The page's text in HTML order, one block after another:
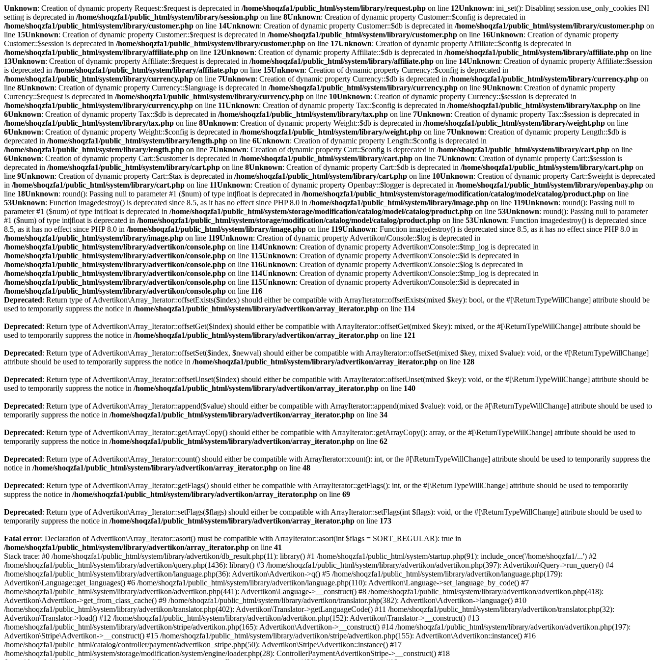
Unknown: Creation of dynamic property Request::$request is deprecated in /home/shoqzfa1/public_html/system/library/request.php on line 12Unknown: ini_set(): Disabling session.use_only_cookies INI
setting is deprecated in /home/shoqzfa1/public_html/system/library/session.php on line 8Unknown: Creation of dynamic property Customer::$config is deprecated in
/home/shoqzfa1/public_html/system/library/customer.php on line 14Unknown: Creation of dynamic property Customer::$db is deprecated in /home/shoqzfa1/public_html/system/library/customer.php on
line 15Unknown: Creation of dynamic property Customer::$request is deprecated in /home/shoqzfa1/public_html/system/library/customer.php on line 16Unknown: Creation of dynamic property
Customer::$session is deprecated in /home/shoqzfa1/public_html/system/library/customer.php on line 17Unknown: Creation of dynamic property Affiliate::$config is deprecated in
/home/shoqzfa1/public_html/system/library/affiliate.php on line 12Unknown: Creation of dynamic property Affiliate::$db is deprecated in /home/shoqzfa1/public_html/system/library/affiliate.php on line
13Unknown: Creation of dynamic property Affiliate::$request is deprecated in /home/shoqzfa1/public_html/system/library/affiliate.php on line 14Unknown: Creation of dynamic property Affiliate::$session
is deprecated in /home/shoqzfa1/public_html/system/library/affiliate.php on line 15Unknown: Creation of dynamic property Currency::$config is deprecated in
/home/shoqzfa1/public_html/system/library/currency.php on line 7Unknown: Creation of dynamic property Currency::$db is deprecated in /home/shoqzfa1/public_html/system/library/currency.php on
line 8Unknown: Creation of dynamic property Currency::$language is deprecated in /home/shoqzfa1/public_html/system/library/currency.php on line 9Unknown: Creation of dynamic property
Currency::$request is deprecated in /home/shoqzfa1/public_html/system/library/currency.php on line 10Unknown: Creation of dynamic property Currency::$session is deprecated in
/home/shoqzfa1/public_html/system/library/currency.php on line 11Unknown: Creation of dynamic property Tax::$config is deprecated in /home/shoqzfa1/public_html/system/library/tax.php on line
6Unknown: Creation of dynamic property Tax::$db is deprecated in /home/shoqzfa1/public_html/system/library/tax.php on line 7Unknown: Creation of dynamic property Tax::$session is deprecated in
/home/shoqzfa1/public_html/system/library/tax.php on line 8Unknown: Creation of dynamic property Weight::$db is deprecated in /home/shoqzfa1/public_html/system/library/weight.php on line
6Unknown: Creation of dynamic property Weight::$config is deprecated in /home/shoqzfa1/public_html/system/library/weight.php on line 7Unknown: Creation of dynamic property Length::$db is
deprecated in /home/shoqzfa1/public_html/system/library/length.php on line 6Unknown: Creation of dynamic property Length::$config is deprecated in
/home/shoqzfa1/public_html/system/library/length.php on line 7Unknown: Creation of dynamic property Cart::$config is deprecated in /home/shoqzfa1/public_html/system/library/cart.php on line
6Unknown: Creation of dynamic property Cart::$customer is deprecated in /home/shoqzfa1/public_html/system/library/cart.php on line 7Unknown: Creation of dynamic property Cart::$session is
deprecated in /home/shoqzfa1/public_html/system/library/cart.php on line 8Unknown: Creation of dynamic property Cart::$db is deprecated in /home/shoqzfa1/public_html/system/library/cart.php on
line 9Unknown: Creation of dynamic property Cart::$tax is deprecated in /home/shoqzfa1/public_html/system/library/cart.php on line 10Unknown: Creation of dynamic property Cart::$weight is deprecated
in /home/shoqzfa1/public_html/system/library/cart.php on line 11Unknown: Creation of dynamic property Openbay::$logger is deprecated in /home/shoqzfa1/public_html/system/library/openbay.php on
line 18Unknown: round(): Passing null to parameter #1 ($num) of type int|float is deprecated in /home/shoqzfa1/public_html/system/storage/modification/catalog/model/catalog/product.php on line
53Unknown: Function imagedestroy() is deprecated since 8.5, as it has no effect since PHP 8.0 in /home/shoqzfa1/public_html/system/library/image.php on line 119Unknown: round(): Passing null to
parameter #1 ($num) of type int|float is deprecated in /home/shoqzfa1/public_html/system/storage/modification/catalog/model/catalog/product.php on line 53Unknown: round(): Passing null to parameter
#1 ($num) of type int|float is deprecated in /home/shoqzfa1/public_html/system/storage/modification/catalog/model/catalog/product.php on line 53Unknown: Function imagedestroy() is deprecated since
8.5, as it has no effect since PHP 8.0 in /home/shoqzfa1/public_html/system/library/image.php on line 119Unknown: Function imagedestroy() is deprecated since 8.5, as it has no effect since PHP 8.0 in
/home/shoqzfa1/public_html/system/library/image.php on line 119Unknown: Creation of dynamic property Advertikon\Console::$log is deprecated in
/home/shoqzfa1/public_html/system/library/advertikon/console.php on line 114Unknown: Creation of dynamic property Advertikon\Console::$tmp_log is deprecated in
/home/shoqzfa1/public_html/system/library/advertikon/console.php on line 115Unknown: Creation of dynamic property Advertikon\Console::$id is deprecated in
/home/shoqzfa1/public_html/system/library/advertikon/console.php on line 116Unknown: Creation of dynamic property Advertikon\Console::$log is deprecated in
/home/shoqzfa1/public_html/system/library/advertikon/console.php on line 114Unknown: Creation of dynamic property Advertikon\Console::$tmp_log is deprecated in
/home/shoqzfa1/public_html/system/library/advertikon/console.php on line 115Unknown: Creation of dynamic property Advertikon\Console::$id is deprecated in
/home/shoqzfa1/public_html/system/library/advertikon/console.php on line 116
Deprecated: Return type of Advertikon\Array_Iterator::offsetExists($index) should either be compatible with ArrayIterator::offsetExists(mixed $key): bool, or the #[\ReturnTypeWillChange] attribute should be
used to temporarily suppress the notice in /home/shoqzfa1/public_html/system/library/advertikon/array_iterator.php on line 114
Deprecated: Return type of Advertikon\Array_Iterator::offsetGet($index) should either be compatible with ArrayIterator::offsetGet(mixed $key): mixed, or the #[\ReturnTypeWillChange] attribute should be
used to temporarily suppress the notice in /home/shoqzfa1/public_html/system/library/advertikon/array_iterator.php on line 121
Deprecated: Return type of Advertikon\Array_Iterator::offsetSet($index, $newval) should either be compatible with ArrayIterator::offsetSet(mixed $key, mixed $value): void, or the #[\ReturnTypeWillChange]
attribute should be used to temporarily suppress the notice in /home/shoqzfa1/public_html/system/library/advertikon/array_iterator.php on line 128
Deprecated: Return type of Advertikon\Array_Iterator::offsetUnset($index) should either be compatible with ArrayIterator::offsetUnset(mixed $key): void, or the #[\ReturnTypeWillChange] attribute should be
used to temporarily suppress the notice in /home/shoqzfa1/public_html/system/library/advertikon/array_iterator.php on line 140
Deprecated: Return type of Advertikon\Array_Iterator::append($value) should either be compatible with ArrayIterator::append(mixed $value): void, or the #[\ReturnTypeWillChange] attribute should be used to
temporarily suppress the notice in /home/shoqzfa1/public_html/system/library/advertikon/array_iterator.php on line 34
Deprecated: Return type of Advertikon\Array_Iterator::getArrayCopy() should either be compatible with ArrayIterator::getArrayCopy(): array, or the #[\ReturnTypeWillChange] attribute should be used to
temporarily suppress the notice in /home/shoqzfa1/public_html/system/library/advertikon/array_iterator.php on line 62
Deprecated: Return type of Advertikon\Array_Iterator::count() should either be compatible with ArrayIterator::count(): int, or the #[\ReturnTypeWillChange] attribute should be used to temporarily suppress the
notice in /home/shoqzfa1/public_html/system/library/advertikon/array_iterator.php on line 48
Deprecated: Return type of Advertikon\Array_Iterator::getFlags() should either be compatible with ArrayIterator::getFlags(): int, or the #[\ReturnTypeWillChange] attribute should be used to temporarily
suppress the notice in /home/shoqzfa1/public_html/system/library/advertikon/array_iterator.php on line 69
Deprecated: Return type of Advertikon\Array_Iterator::setFlags($flags) should either be compatible with ArrayIterator::setFlags(int $flags): void, or the #[\ReturnTypeWillChange] attribute should be used to
temporarily suppress the notice in /home/shoqzfa1/public_html/system/library/advertikon/array_iterator.php on line 173
Fatal error: Declaration of Advertikon\Array_Iterator::asort() must be compatible with ArrayIterator::asort(int $flags = SORT_REGULAR): true in
/home/shoqzfa1/public_html/system/library/advertikon/array_iterator.php on line 41
Stack trace: #0 /home/shoqzfa1/public_html/system/library/advertikon/db_result.php(11): library() #1 /home/shoqzfa1/public_html/system/startup.php(91): include_once('/home/shoqzfa1/...') #2
/home/shoqzfa1/public_html/system/library/advertikon/query.php(1436): library() #3 /home/shoqzfa1/public_html/system/library/advertikon/advertikon.php(397): Advertikon\Query->run_query() #4
/home/shoqzfa1/public_html/system/library/advertikon/language.php(36): Advertikon\Advertikon->q() #5 /home/shoqzfa1/public_html/system/library/advertikon/language.php(179):
Advertikon\Language::get_languages() #6 /home/shoqzfa1/public_html/system/library/advertikon/language.php(110): Advertikon\Language->set_language_by_code() #7
/home/shoqzfa1/public_html/system/library/advertikon/advertikon.php(441): Advertikon\Language->__construct() #8 /home/shoqzfa1/public_html/system/library/advertikon/advertikon.php(418):
Advertikon\Advertikon->get_from_class_cache() #9 /home/shoqzfa1/public_html/system/library/advertikon/translator.php(382): Advertikon\Advertikon->language() #10
/home/shoqzfa1/public_html/system/library/advertikon/translator.php(402): Advertikon\Translator->getLanguageCode() #11 /home/shoqzfa1/public_html/system/library/advertikon/translator.php(32):
Advertikon\Translator->load() #12 /home/shoqzfa1/public_html/system/library/advertikon/advertikon.php(152): Advertikon\Translator->__construct() #13
/home/shoqzfa1/public_html/system/library/advertikon/stripe/advertikon.php(165): Advertikon\Advertikon->__construct() #14 /home/shoqzfa1/public_html/system/library/advertikon/advertikon.php(197):
Advertikon\Stripe\Advertikon->__construct() #15 /home/shoqzfa1/public_html/system/library/advertikon/stripe/advertikon.php(155): Advertikon\Advertikon::instance() #16
/home/shoqzfa1/public_html/catalog/controller/payment/advertikon_stripe.php(50): Advertikon\Stripe\Advertikon::instance() #17
/home/shoqzfa1/public_html/system/storage/modification/system/engine/loader.php(28): ControllerPaymentAdvertikonStripe->__construct() #18